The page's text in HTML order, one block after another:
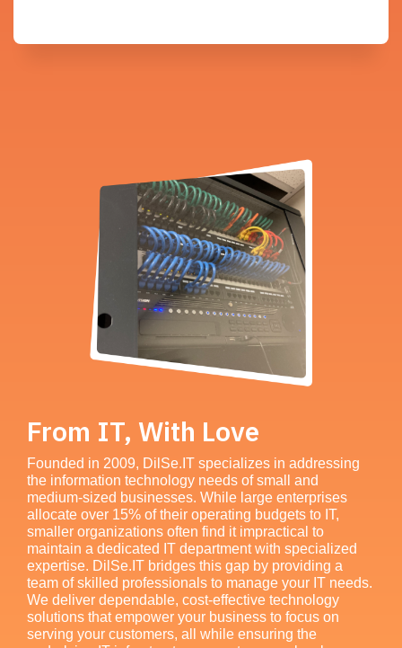
From IT, With Love
Founded in 2009, DilSe.IT specializes in addressing
the information technology needs of small and
medium-sized businesses. While large enterprises
allocate over 15% of their operating budgets to IT,
smaller organizations often find it impractical to
maintain a dedicated IT department with specialized
expertise. DilSe.IT bridges this gap by providing a
team of skilled professionals to manage your IT needs.
We deliver dependable, cost-effective technology
solutions that empower your business to focus on
serving your customers, all while ensuring the